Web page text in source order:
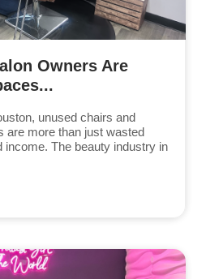
Owners Are
unused chairs and
are more than just wasted
The beauty industry in